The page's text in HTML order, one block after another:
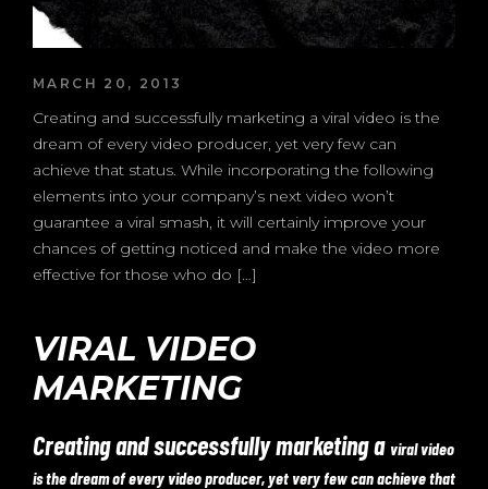
MARCH 20, 2013
Creating and successfully marketing a viral video is the
dream of every video producer, yet very few can
achieve that status. While incorporating the following
elements into your company’s next video won’t
guarantee a viral smash, it will certainly improve your
chances of getting noticed and make the video more
effective for those who do […]
VIRAL VIDEO
MARKETING
Creating and successfully marketing a viral video
is the dream of every video producer, yet very few can achieve that